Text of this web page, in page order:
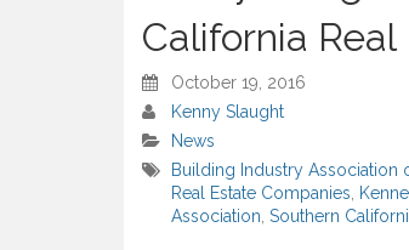
California
October 19, 2016
Kenny Slaught
News
Building Industry Association
Real Estate Companies,
Association, Southern